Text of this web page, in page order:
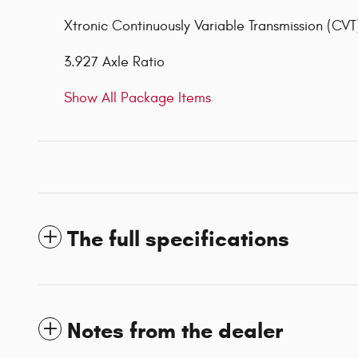
Xtronic Continuously Variable Transmission
3.927 Axle Ratio
Show All Package Items
The full specifications
Notes from the dealer